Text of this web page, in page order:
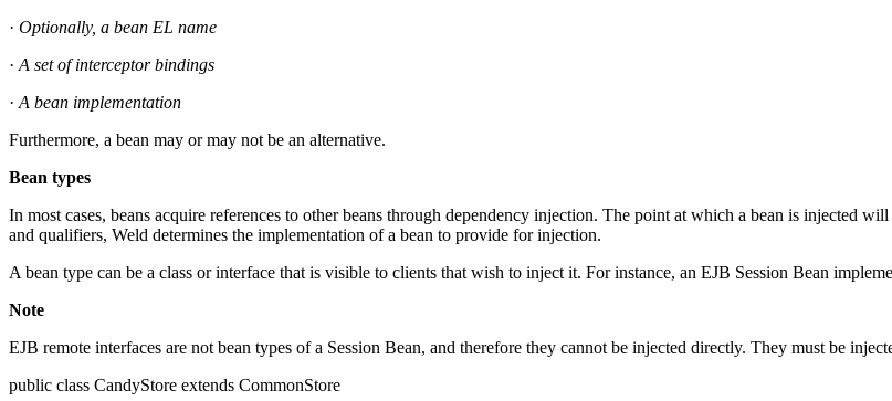
· Optionally, a bean EL name
· A set of interceptor bindings
· A bean implementation
Furthermore, a bean may or may not be an alternative.
Bean types
In most cases, beans acquire references to other beans through dependency injection. The point at which a bean is injected
and qualifiers, Weld determines the implementation of a bean to provide for injection.
A bean type can be a class or interface that is visible to clients that wish to inject it. For instance, an EJB Session Bean
Note
EJB remote interfaces are not bean types of a Session Bean, and therefore they cannot be injected directly. They must be
public class CandyStore extends CommonStore